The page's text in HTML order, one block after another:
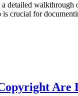
detailed
crucial for
Are